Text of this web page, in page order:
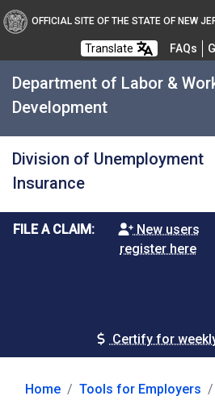
OFFICIAL SITE OF THE STATE OF NEW
Translate FAQs
Department of Labor &
Development
Division of Unemployment
Insurance
FILE A CLAIM:
New users
register here
Certify for
Home Tools for Employers